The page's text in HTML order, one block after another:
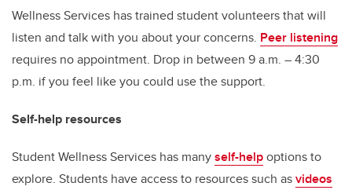
Wellness Services has trained student volunteers that will
listen and talk with you about your concerns. Peer listening
requires no appointment. Drop in between 9 a.m. – 4:30
p.m. if you feel like you could use the support.
Self-help resources
Student Wellness Services has manyself-helpoptions to
explore. Students have access to resources such asvideos